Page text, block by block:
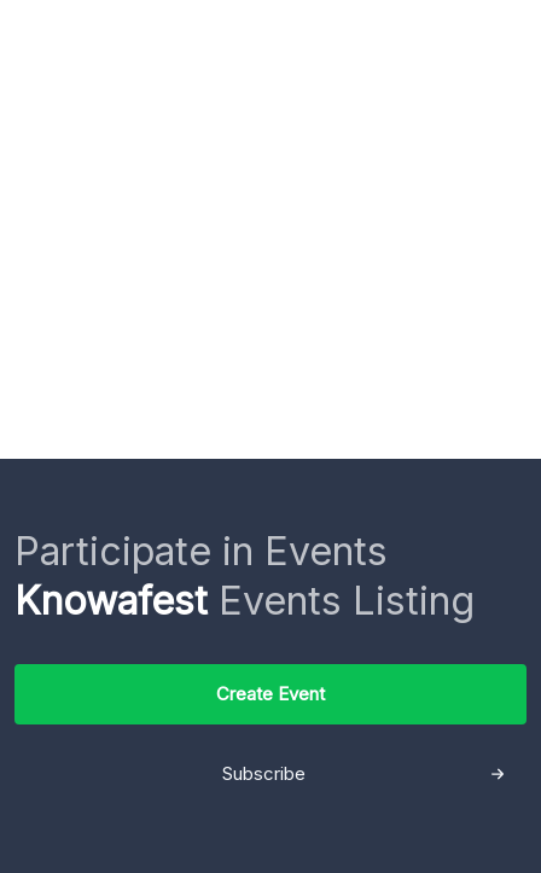
Participate in Events
KnowafestEvents Listing
Create Event
Subscribe